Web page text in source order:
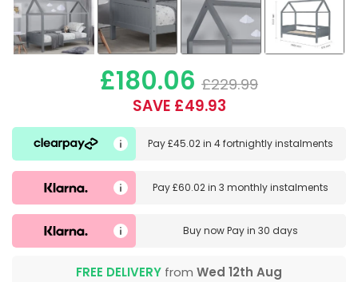
£180.06 £229.99
SAVE £49.93
Pay£45.02in4 fortnightly instalments
Pay£60.02in3 monthly instalments
Buy nowPay in 30 days
FREE DELIVERY from Wed 12th Aug